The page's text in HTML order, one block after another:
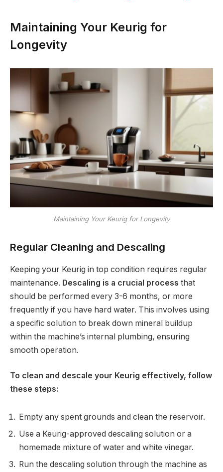
Maintaining Your Keurig for
Longevity
Maintaining Your Keurig for Longevity
Regular Cleaning and Descaling
Keeping your Keurig in top condition requires regular
maintenance. Descaling is a crucial process that
should be performed every 3-6 months, or more
frequently if you have hard water. This involves using
a specific solution to break down mineral buildup
within the machine’s internal plumbing, ensuring
smooth operation.
To clean and descale your Keurig effectively, follow
these steps:
Empty any spent grounds and clean the reservoir.
Use a Keurig-approved descaling solution or a
homemade mixture of water and white vinegar.
Run the descaling solution through the machine as